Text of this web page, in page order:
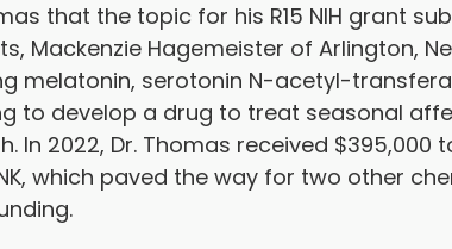
that the topic for his R15 NIH grant
Mackenzie Hagemeister of Arlington,
melatonin, serotonin N-acetyl-
to develop a drug to treat seasonal
In 2022, Dr. Thomas received $395,000
which paved the way for two other